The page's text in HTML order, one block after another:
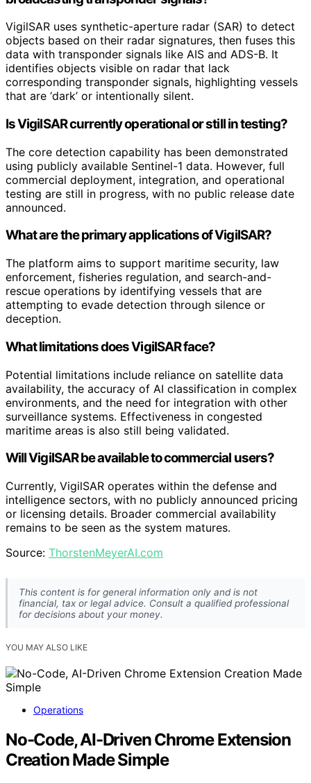
VigilSAR uses synthetic-aperture radar (SAR) to detect
objects based on their radar signatures, then fuses this
data with transponder signals like AIS and ADS-B. It
identifies objects visible on radar that lack
corresponding transponder signals, highlighting vessels
that are ‘dark’ or intentionally silent.
Is VigilSAR currently operational or still in testing?
The core detection capability has been demonstrated
using publicly available Sentinel-1 data. However, full
commercial deployment, integration, and operational
testing are still in progress, with no public release date
announced.
What are the primary applications of VigilSAR?
The platform aims to support maritime security, law
enforcement, fisheries regulation, and search-and-
rescue operations by identifying vessels that are
attempting to evade detection through silence or
deception.
What limitations does VigilSAR face?
Potential limitations include reliance on satellite data
availability, the accuracy of AI classification in complex
environments, and the need for integration with other
surveillance systems. Effectiveness in congested
maritime areas is also still being validated.
Will VigilSAR be available to commercial users?
Currently, VigilSAR operates within the defense and
intelligence sectors, with no publicly announced pricing
or licensing details. Broader commercial availability
remains to be seen as the system matures.
Source: ThorstenMeyerAI.com
This content is for general information only and is not
financial, tax or legal advice. Consult a qualified professional
for decisions about your money.
YOU MAY ALSO LIKE
Operations
No-Code, AI-Driven Chrome Extension
Creation Made Simple